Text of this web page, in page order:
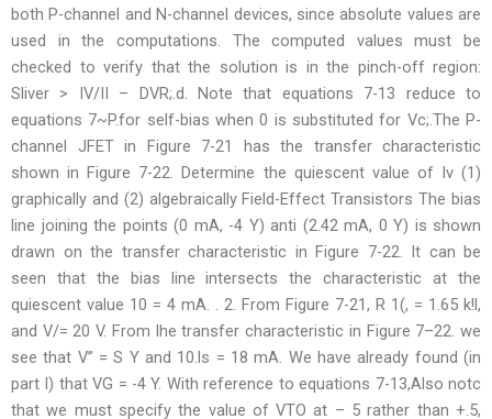
both P-channel and N-channel devices, since absolute values are
used in the computations. The computed values must be
checked to verify that the solution is in the pinch-off region:
Sliver > IV/II – DVR;.d. Note that equations 7-13 reduce to
equations 7~P.for self-bias when 0 is substituted for Vc;.The P-
channel JFET in Figure 7-21 has the transfer characteristic
shown in Figure 7-22. Determine the quiescent value of Iv (1)
graphically and (2) algebraically Field-Effect Transistors The bias
line joining the points (0 mA, -4 Y) anti (2.42 mA, 0 Y) is shown
drawn on the transfer characteristic in Figure 7-22. It can be
seen that the bias line intersects the characteristic at the
quiescent value 10 = 4 mA. . 2. From Figure 7-21, R 1(, = 1.65 k!l,
and V/= 20 V. From lhe transfer characteristic in Figure 7–22. we
see that V” = S Y and 10.ls = 18 mA. We have already found (in
part I) that VG = -4 Y. With reference to equations 7-13,Also notc
that we must specify the value of VTO at – 5 rather than +.5,